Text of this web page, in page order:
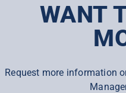
WANT
Request more information